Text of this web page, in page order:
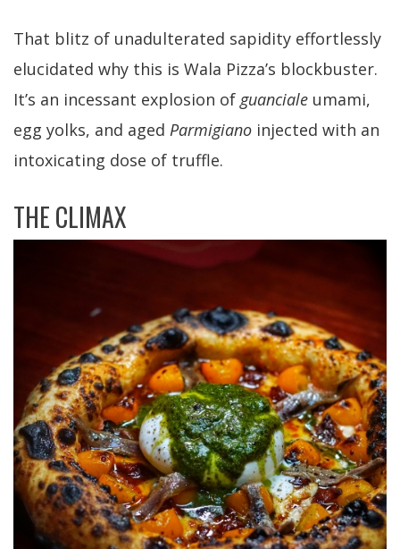
That blitz of unadulterated sapidity effortlessly
elucidated why this is Wala Pizza’s blockbuster.
It’s an incessant explosion of guanciale umami,
egg yolks, and aged Parmigiano injected with an
intoxicating dose of truffle.
THE CLIMAX